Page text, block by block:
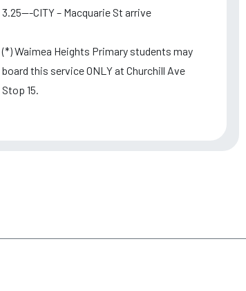
3.25---CITY – Macquarie St arrive
(*) Waimea Heights Primary students may
board this service ONLY at Churchill Ave
Stop 15.